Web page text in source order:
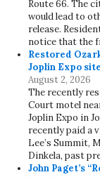
Route 66. The
would lead to
release.
notice that the
Restored
Joplin Expo site
August 2, 2026
The recently
Court motel
Joplin Expo in
recently paid a
Lee’s Summit,
Dinkela, past
John Paget’s